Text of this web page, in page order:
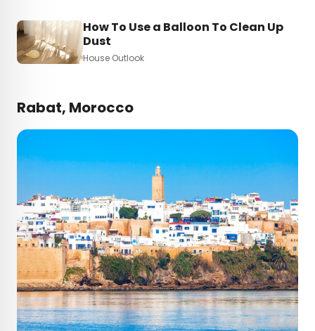
How To Use a Balloon To Clean Up
Dust
House Outlook
Rabat, Morocco